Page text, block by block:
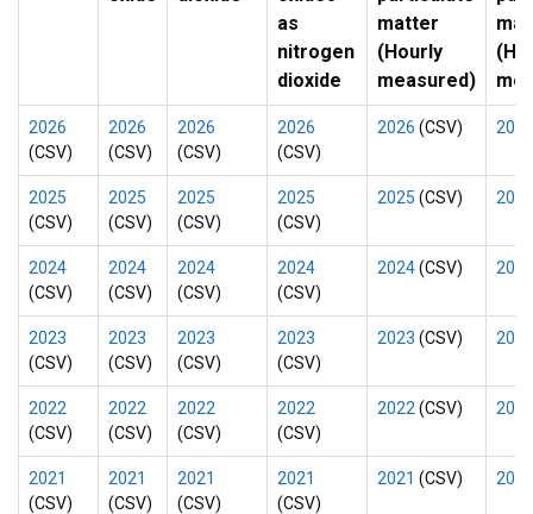
as
nitrogen
dioxide
matter
(Hourly
measured)
2026
(CSV)
2026
(CSV)
2026
(CSV)
2026
(CSV)
2026 (CSV) 2026
2025
(CSV)
2025
(CSV)
2025
(CSV)
2025
(CSV)
2025 (CSV) 2025
2024
(CSV)
2024
(CSV)
2024
(CSV)
2024
(CSV)
2024(CSV) 2024
2023
(CSV)
2023
(CSV)
2023
(CSV)
2023
(CSV)
2023 (CSV) 2023
2022
(CSV)
2022
(CSV)
2022
(CSV)
2022
(CSV)
2022 (CSV) 2022
2021
(CSV)
2021
(CSV)
2021
(CSV)
2021
(CSV)
2021 (CSV) 2021